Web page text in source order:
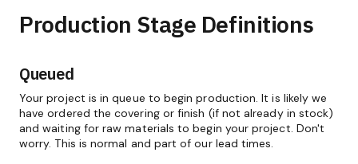
Production Stage Definitions
Queued
Your project is in queue to begin production. It is likely we
have ordered the covering or finish (if not already in stock)
and waiting for raw materials to begin your project. Don't
worry. This is normal and part of our lead times.